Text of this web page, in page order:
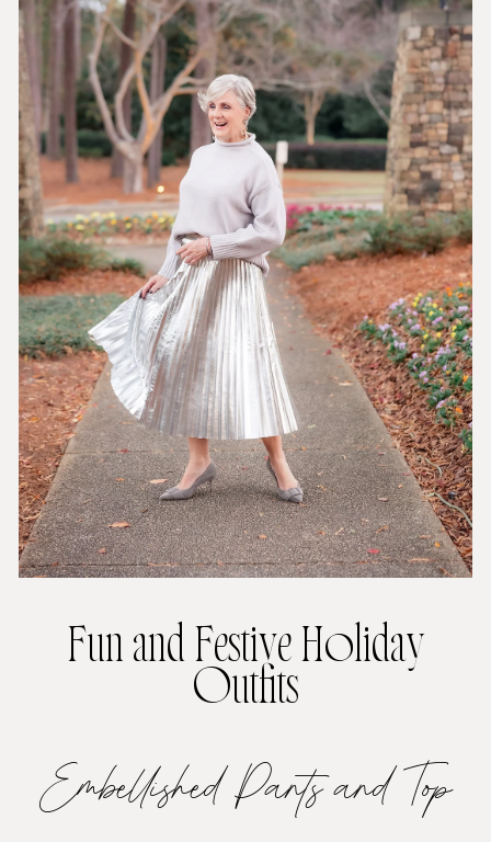
Fun and Festive Holiday
Outfits
Embellished Pants and Top